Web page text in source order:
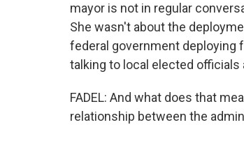
mayor is not in regular
She wasn't about the
federal government deploying
talking to local elected
FADEL: And what does that
relationship between the